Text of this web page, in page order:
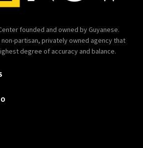
founded and owned by Guyanese.
non-partisan, privately owned agency that
degree of accuracy and balance.